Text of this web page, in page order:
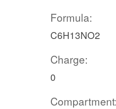
Formula:
C6H13NO2
Charge:
0
Compartment: